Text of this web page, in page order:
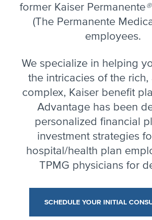
former Kaiser Permanente®
(The Permanente
employees.
We specialize in helping
the intricacies of the
complex, Kaiser benefit
Advantage has been
personalized financial
investment strategies
hospital/health plan
TPMG physicians for
SCHEDULE YOUR INITIAL